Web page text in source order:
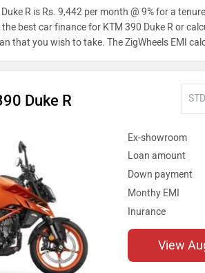
R is Rs. 9,442 per month @ 9% for a
best car finance for KTM 390 Duke R or
that you wish to take. The ZigWheels EMI
Duke R
Ex-showroom
Loan amount
Down payment
Monthy EMI
Inurance
View